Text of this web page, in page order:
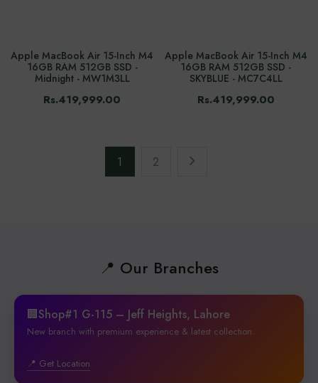
Apple MacBook Air 15-Inch M4
16GB RAM 512GB SSD -
Midnight - MW1M3LL
Rs.419,999.00
Apple MacBook Air 15-Inch M4
16GB RAM 512GB SSD -
SKYBLUE - MC7C4LL
Rs.419,999.00
1 2
📍 Our Branches
🏢Shop#1 G-115 – Jeff Heights, Lahore
New branch with premium experience & latest collection.
📍 Get Location